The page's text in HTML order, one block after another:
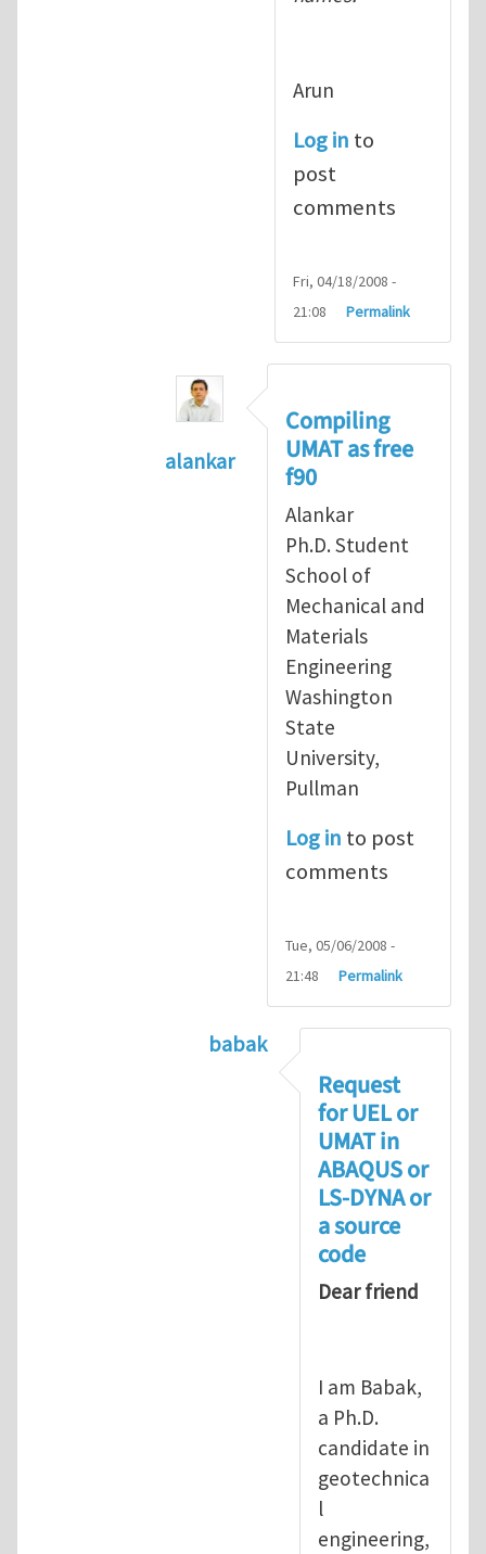
Arun
Log in to
post
comments
Fri, 04/18/2008 -
21:08
Permalink
alankar
re: running free
Compiling
UMAT as free
f90
Alankar
Ph.D. Student
School of
Mechanical and
Materials
Engineering
Washington
State
University,
Pullman
Log in to post
comments
Tue, 05/06/2008 -
21:48
Permalink
babak
Compiling UMAT
Request
for UEL or
UMAT in
ABAQUS or
LS-DYNA or
a source
code
Dear friend
I am Babak,
a Ph.D.
candidate in
geotechnica
l
engineering,